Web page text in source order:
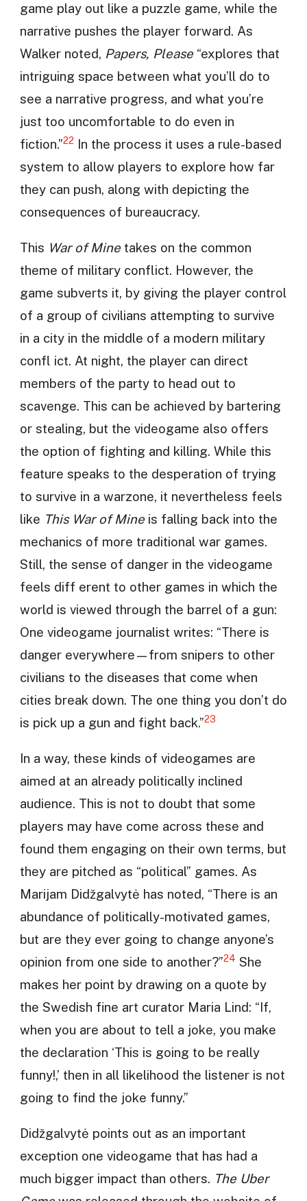
game play out like a puzzle game, while the
narrative pushes the player forward. As
Walker noted, Papers, Please“explores that
intriguing space between what you’ll do to
see a narrative progress, and what you’re
just too uncomfortable to do even in
fiction.”22 In the process it uses a rule-based
system to allow players to explore how far
they can push, along with depicting the
consequences of bureaucracy.
This War of Minetakes on the common
theme of military conflict. However, the
game subverts it, by giving the player control
of a group of civilians attempting to survive
in a city in the middle of a modern military
confl ict. At night, the player can direct
members of the party to head out to
scavenge. This can be achieved by bartering
or stealing, but the videogame also offers
the option of fighting and killing. While this
feature speaks to the desperation of trying
to survive in a warzone, it nevertheless feels
like This War of Mineis falling back into the
mechanics of more traditional war games.
Still, the sense of danger in the videogame
feels diff erent to other games in which the
world is viewed through the barrel of a gun:
One videogame journalist writes: “There is
danger everywhere—from snipers to other
civilians to the diseases that come when
cities break down. The one thing you don’t do
is pick up a gun and fight back.”23
In a way, these kinds of videogames are
aimed at an already politically inclined
audience. This is not to doubt that some
players may have come across these and
found them engaging on their own terms, but
they are pitched as “political” games. As
Marijam Didžgalvytė has noted, “There is an
abundance of politically-motivated games,
but are they ever going to change anyone’s
opinion from one side to another?”24 She
makes her point by drawing on a quote by
the Swedish fine art curator Maria Lind: “If,
when you are about to tell a joke, you make
the declaration ‘This is going to be really
funny!,’ then in all likelihood the listener is not
going to find the joke funny.”
Didžgalvytė points out as an important
exception one videogame that has had a
much bigger impact than others. The Uber